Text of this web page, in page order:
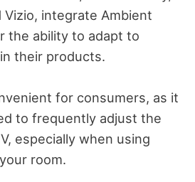
Vizio, integrate Ambient
the ability to adapt to
their products.
for consumers, as it
to frequently adjust the
especially when using
room.